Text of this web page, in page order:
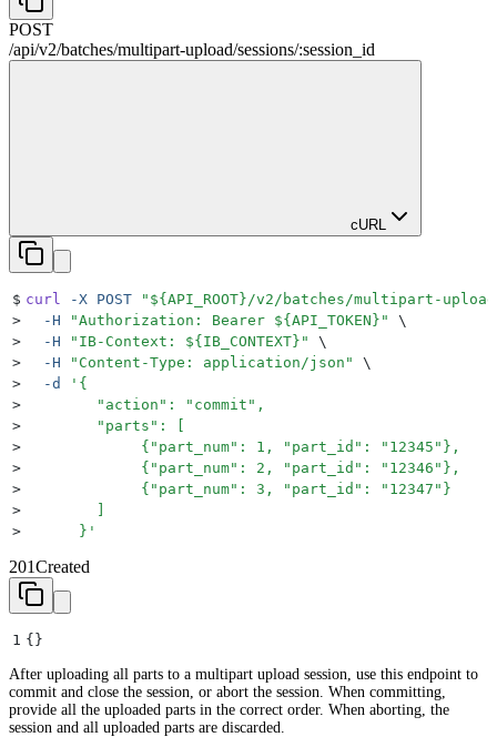
POST
/api/v2/batches/multipart-upload/sessions/:session_id
cURL
$ curl -X POST "${API_ROOT} /v2/batches/multipart-upload/
>
  -H
"Authorization: Bearer ${API_TOKEN}"
\
>
  -H
" IB-Context: ${IB_CONTEXT}"
\
>
  -H
" Content-Type: application/json "
\
>
  -d
' {
>
        "action": "commit",
>
        "parts": [
>
             {"part_num": 1, "part_id": "12345"},
>
             {"part_num": 2, "part_id": "12346"},
>
             {"part_num": 3, "part_id": "12347"}
>
        ]
>
      }
'
201Created
1 {}
After uploading all parts to a multipart upload session, use this endpoint to
commit and close the session, or abort the session. When committing,
provide all the uploaded parts in the correct order. When aborting, the
session and all uploaded parts are discarded.